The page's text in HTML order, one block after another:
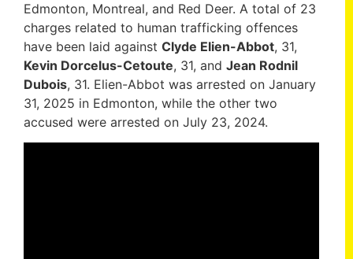
Edmonton, Montreal, and Red Deer. A total of 23
charges related to human trafficking offences
have been laid against Clyde Elien-Abbot, 31,
Kevin Dorcelus-Cetoute, 31, and Jean Rodnil
Dubois, 31. Elien-Abbot was arrested on January
31, 2025 in Edmonton, while the other two
accused were arrested on July 23, 2024.